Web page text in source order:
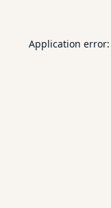
Application